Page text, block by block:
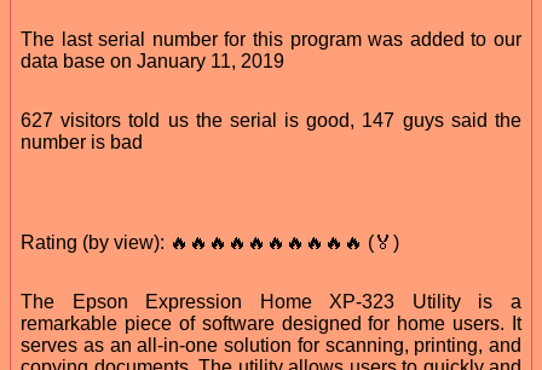
The last serial number for this program was added to our
data base on January 11, 2019
627 visitors told us the serial is good, 147 guys said the
number is bad
Rating (by view): 🔥🔥🔥🔥🔥🔥🔥🔥🔥🔥 (🏅)
The Epson Expression Home XP-323 Utility is a
remarkable piece of software designed for home users. It
serves as an all-in-one solution for scanning, printing, and